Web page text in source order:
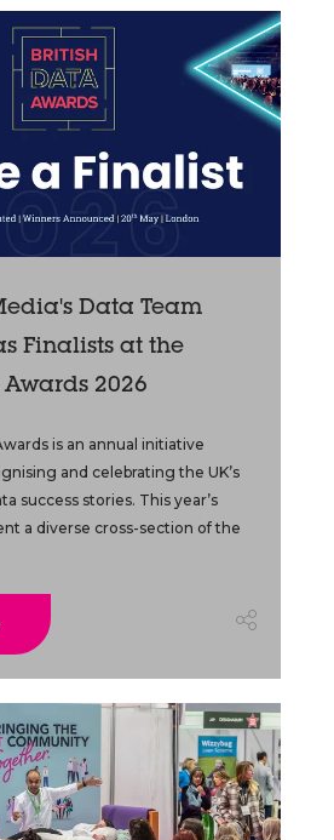
Data Team
Finalists at the
2026
is an annual initiative
and celebrating the UK’s
success stories. This year’s
a diverse cross-section of the